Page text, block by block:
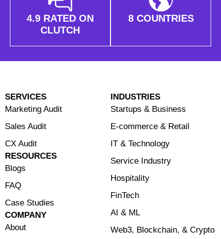
4.9 RATED ON
CLUTCH
8 COUNTRIES
SERVICES
Marketing Audit
Sales Audit
CX Audit
RESOURCES
Blogs
FAQ
Case Studies
COMPANY
About
INDUSTRIES
Startups & Business
E-commerce & Retail
⁠IT & Technology
Service Industry
Hospitality
FinTech
⁠AI & ML
⁠Web3, Blockchain, & Crypto